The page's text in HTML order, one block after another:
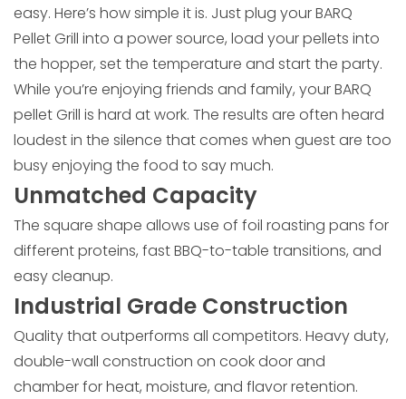
easy. Here’s how simple it is. Just plug your BARQ
Pellet Grill into a power source, load your pellets into
the hopper, set the temperature and start the party.
While you’re enjoying friends and family, your BARQ
pellet Grill is hard at work. The results are often heard
loudest in the silence that comes when guest are too
busy enjoying the food to say much.
Unmatched Capacity
The square shape allows use of foil roasting pans for
different proteins, fast BBQ-to-table transitions, and
easy cleanup.
Industrial Grade Construction
Quality that outperforms all competitors. Heavy duty,
double-wall construction on cook door and
chamber for heat, moisture, and flavor retention.